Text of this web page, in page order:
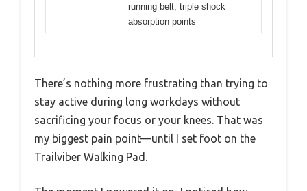
running belt, triple shock
absorption points
There’s nothing more frustrating than trying to
stay active during long workdays without
sacrificing your focus or your knees. That was
my biggest pain point—until I set foot on the
Trailviber Walking Pad.